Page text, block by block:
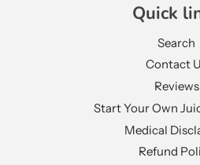
Quick
Search
Contact
Reviews
Start Your Own
Medical
Refund